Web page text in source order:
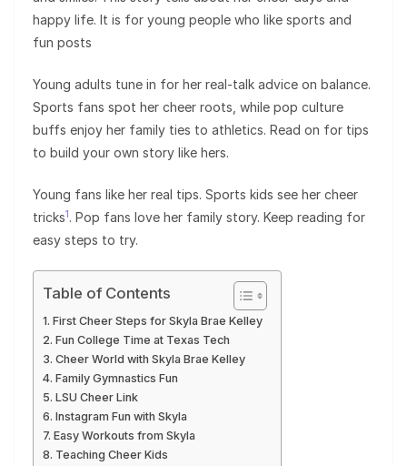
happy life. It is for young people who like sports and
fun posts
Young adults tune in for her real-talk advice on balance.
Sports fans spot her cheer roots, while pop culture
buffs enjoy her family ties to athletics. Read on for tips
to build your own story like hers.
Young fans like her real tips. Sports kids see her cheer
tricks1. Pop fans love her family story. Keep reading for
easy steps to try.
Table of Contents
First Cheer Steps for Skyla Brae Kelley
Fun College Time at Texas Tech
Cheer World with Skyla Brae Kelley
Family Gymnastics Fun
LSU Cheer Link
Instagram Fun with Skyla
Easy Workouts from Skyla
Teaching Cheer Kids